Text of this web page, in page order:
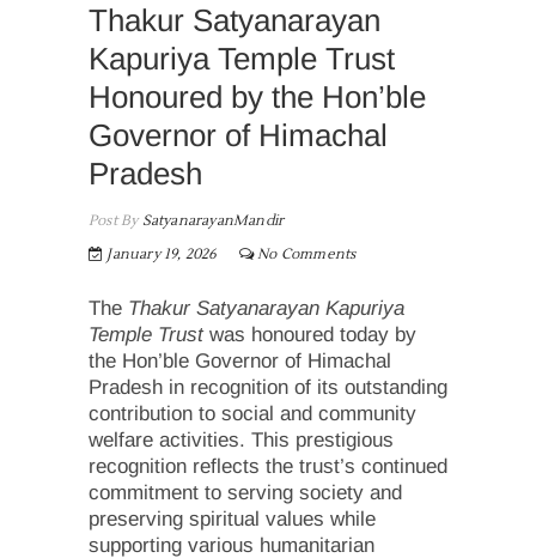
Thakur Satyanarayan
Kapuriya Temple Trust
Honoured by the Hon’ble
Governor of Himachal
Pradesh
Post BySatyanarayanMandir
January 19, 2026
No Comments
The Thakur Satyanarayan Kapuriya
Temple Trustwas honoured today by
the Hon’ble Governor of Himachal
Pradesh in recognition of its outstanding
contribution to social and community
welfare activities. This prestigious
recognition reflects the trust’s continued
commitment to serving society and
preserving spiritual values while
supporting various humanitarian